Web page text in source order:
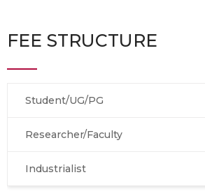
FEE STRUCTURE
Student/UG/PG
Researcher/Faculty
Industrialist